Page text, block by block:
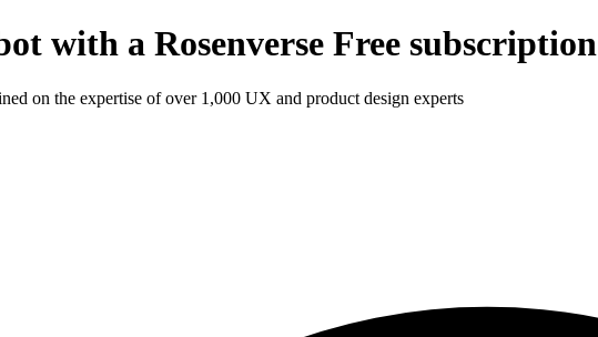
with a Rosenverse Free subscription
on the expertise of over 1,000 UX and product design experts